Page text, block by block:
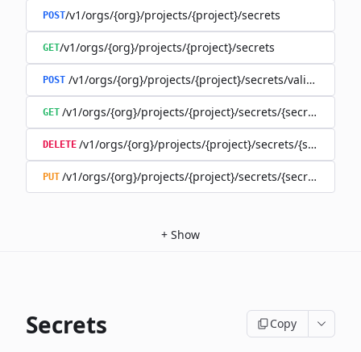
POST/v1/orgs/{org}/projects/{project}/secrets
GET/v1/orgs/{org}/projects/{project}/secrets
POST /v1/orgs/{org}/projects/{project}/secrets/validate-
GET /v1/orgs/{org}/projects/{project}/secrets/{secret}
DELETE /v1/orgs/{org}/projects/{project}/secrets/{secret}
PUT /v1/orgs/{org}/projects/{project}/secrets/{secret}
+ Show
Secrets Copy